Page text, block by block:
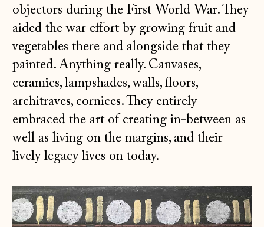
objectors during the First World War. They
aided the war effort by growing fruit and
vegetables there and alongside that they
painted. Anything really. Canvases,
ceramics, lampshades, walls, floors,
architraves, cornices. They entirely
embraced the art of creating in-between as
well as living on the margins, and their
lively legacy lives on today.